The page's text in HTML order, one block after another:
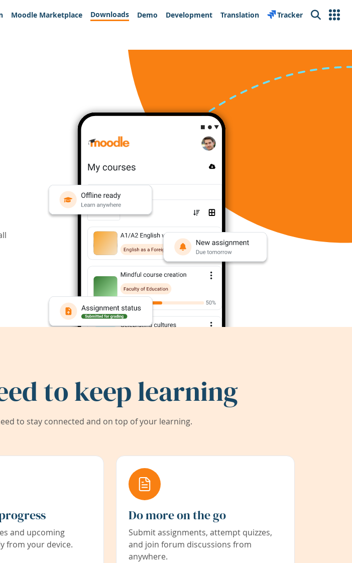
Moodle Marketplace Downloads Demo Development Translation Tracker Search
to keep learning
to stay connected and on top of your learning.
and upcoming
from your device.
Do more on the go
Submit assignments, attempt quizzes,
and join forum discussions from
anywhere.